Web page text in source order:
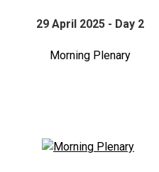
29 April 2025 - Day 2
Morning Plenary